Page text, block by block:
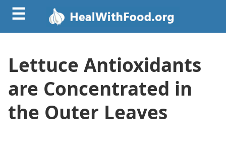
☰
Lettuce Antioxidants
are Concentrated in
the Outer Leaves